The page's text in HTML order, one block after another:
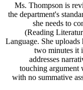
Ms. Thompson is
the department's
she needs to
(Reading
Language. She
two minutes it
addresses
touching argument
with no summative